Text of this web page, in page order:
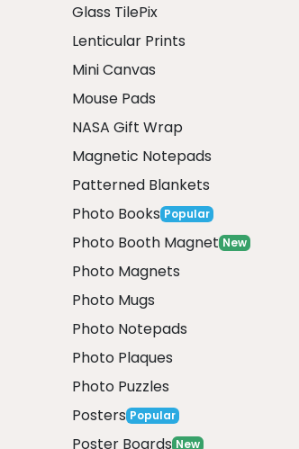
Glass TilePix
Lenticular Prints
Mini Canvas
Mouse Pads
NASA Gift Wrap
Magnetic Notepads
Patterned Blankets
Photo Books Popular
Photo Booth Magnet New
Photo Magnets
Photo Mugs
Photo Notepads
Photo Plaques
Photo Puzzles
Posters Popular
Poster Boards New